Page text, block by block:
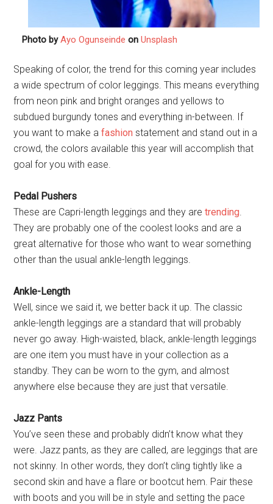
Photo byAyo Ogunseinde on Unsplash
Speaking of color, the trend for this coming year includes
a wide spectrum of color leggings. This means everything
from neon pink and bright oranges and yellows to
subdued burgundy tones and everything in-between. If
you want to make afashion statement and stand out in a
crowd, the colors available this year will accomplish that
goal for you with ease.
Pedal Pushers
These are Capri-length leggings and they aretrending.
They are probably one of the coolest looks and are a
great alternative for those who want to wear something
other than the usual ankle-length leggings.
Ankle-Length
Well, since we said it, we better back it up. The classic
ankle-length leggings are a standard that will probably
never go away. High-waisted, black, ankle-length leggings
are one item you must have in your collection as a
standby. They can be worn to the gym, and almost
anywhere else because they are just that versatile.
Jazz Pants
You’ve seen these and probably didn’t know what they
were. Jazz pants, as they are called, are leggings that are
not skinny. In other words, they don’t cling tightly like a
second skin and have a flare or bootcut hem. Pair these
with boots and you will be in style and setting the pace